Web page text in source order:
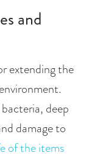
and
extending the
deep
damage to